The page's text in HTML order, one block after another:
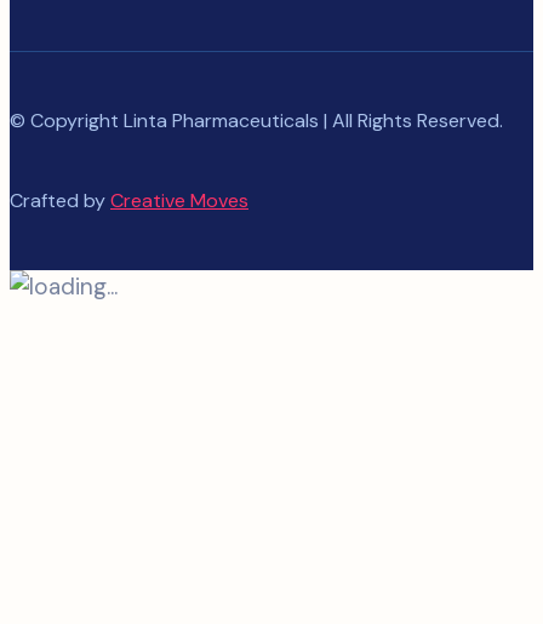
© Copyright Linta Pharmaceuticals | All Rights Reserved.
Crafted byCreative Moves